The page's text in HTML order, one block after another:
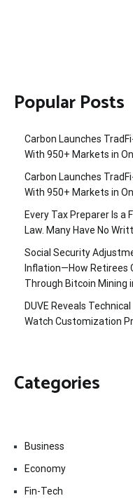
Popular Posts
Carbon Launches
With 950+ Markets in
Carbon Launches
With 950+ Markets in
Every Tax Preparer Is a
Law. Many Have No
Social Security
Inflation—How Retirees
Through Bitcoin Mining
DUVE Reveals
Watch Customization
Categories
Business
Economy
Fin-Tech